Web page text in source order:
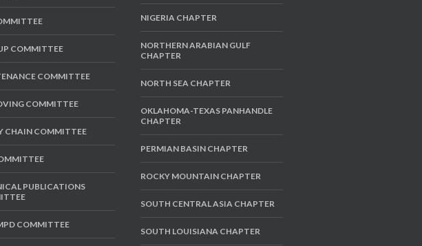
COMMITTEE
COMMITTEE
COMMITTEE
CHAIN COMMITTEE
PUBLICATIONS
COMMITTEE
NIGERIA CHAPTER
NORTHERN ARABIAN GULF
CHAPTER
NORTH SEA CHAPTER
OKLAHOMA-TEXAS PANHANDLE
CHAPTER
PERMIAN BASIN CHAPTER
ROCKY MOUNTAIN CHAPTER
SOUTH CENTRAL ASIA CHAPTER
SOUTH LOUISIANA CHAPTER